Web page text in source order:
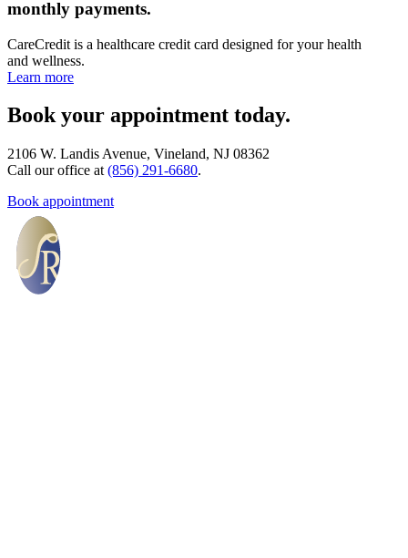
monthly payments.
CareCredit is a healthcare credit card designed for your health
and wellness.
Learn more
Book your appointment today.
2106 W. Landis Avenue, Vineland, NJ 08362
Call our office at (856) 291-6680.
Book appointment